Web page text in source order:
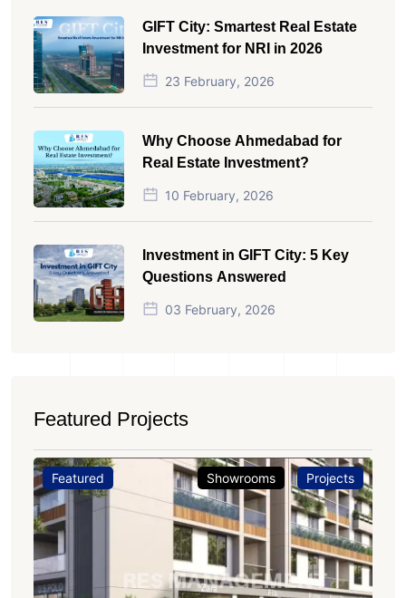
GIFT City: Smartest Real Estate
Investment for NRI in 2026
23 February, 2026
Why Choose Ahmedabad for
Real Estate Investment?
10 February, 2026
Investment in GIFT City: 5 Key
Questions Answered
03 February, 2026
Featured Projects
Featured Showrooms Projects